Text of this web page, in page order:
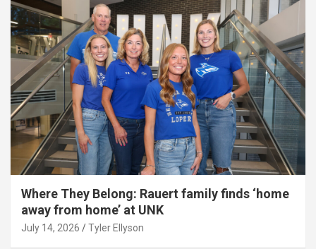
Where They Belong: Rauert family finds ‘home
away from home’ at UNK
July 14, 2026 Tyler Ellyson